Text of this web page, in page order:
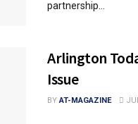
partnership...
Arlington
Issue
BY AT-MAGAZINE